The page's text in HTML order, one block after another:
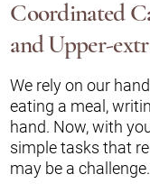
Coordinated
and Upper-
We rely on our
eating a meal,
hand. Now, with
simple tasks that
may be a challenge.